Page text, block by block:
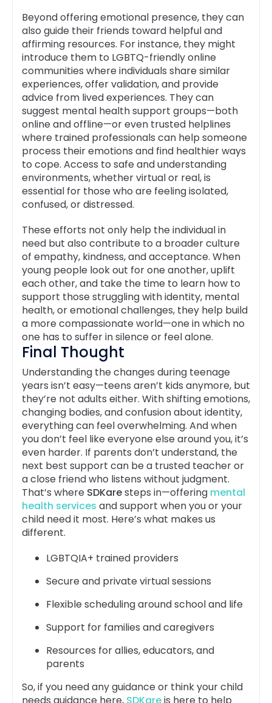
Beyond offering emotional presence, they can
also guide their friends toward helpful and
affirming resources. For instance, they might
introduce them to LGBTQ-friendly online
communities where individuals share similar
experiences, offer validation, and provide
advice from lived experiences. They can
suggest mental health support groups—both
online and offline—or even trusted helplines
where trained professionals can help someone
process their emotions and find healthier ways
to cope. Access to safe and understanding
environments, whether virtual or real, is
essential for those who are feeling isolated,
confused, or distressed.
These efforts not only help the individual in
need but also contribute to a broader culture
of empathy, kindness, and acceptance. When
young people look out for one another, uplift
each other, and take the time to learn how to
support those struggling with identity, mental
health, or emotional challenges, they help build
a more compassionate world—one in which no
one has to suffer in silence or feel alone.
Final Thought
Understanding the changes during teenage
years isn’t easy—teens aren’t kids anymore, but
they’re not adults either. With shifting emotions,
changing bodies, and confusion about identity,
everything can feel overwhelming. And when
you don’t feel like everyone else around you, it’s
even harder. If parents don’t understand, the
next best support can be a trusted teacher or
a close friend who listens without judgment.
That’s where SDKaresteps in—offering mental
health services and support when you or your
child need it most. Here’s what makes us
different.
LGBTQIA+ trained providers
Secure and private virtual sessions
Flexible scheduling around school and life
Support for families and caregivers
Resources for allies, educators, and
parents
So, if you need any guidance or think your child